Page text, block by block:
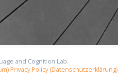
and Cognition Lab.
Privacy Policy (Datenschutzerklärung)